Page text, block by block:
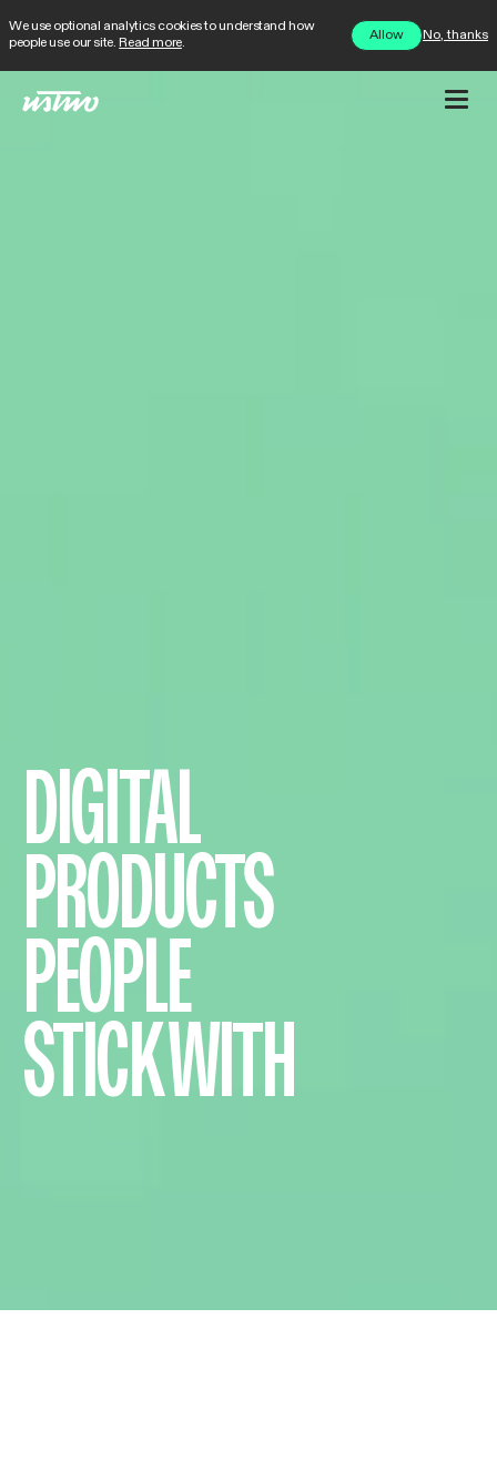
We use optional analytics cookies to understand how
people use our site. Read more.
Allow No, thanks
DIGITAL
PRODUCTS
PEOPLE
STICK WITH